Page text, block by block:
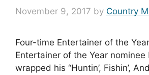
November 9, 2017 by Country
Four-time Entertainer of the
Entertainer of the Year nominee
wrapped his “Huntin’, Fishin’,